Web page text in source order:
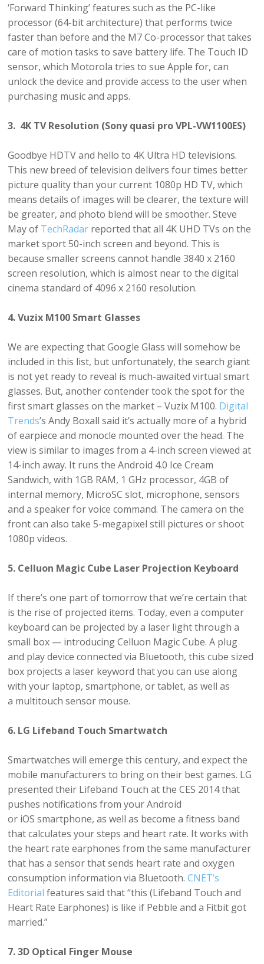
‘Forward Thinking’ features such as the PC-like
processor (64-bit architecture) that performs twice
faster than before and the M7 Co-processor that takes
care of motion tasks to save battery life. The Touch ID
sensor, which Motorola tries to sue Apple for, can
unlock the device and provide access to the user when
purchasing music and apps.
3. 4K TV Resolution (Sony quasi pro VPL-VW1100ES)
Goodbye HDTV and hello to 4K Ultra HD televisions.
This new breed of television delivers four times better
picture quality than your current 1080p HD TV, which
means details of images will be clearer, the texture will
be greater, and photo blend will be smoother. Steve
May of TechRadar reported that all 4K UHD TVs on the
market sport 50-inch screen and beyond. This is
because smaller screens cannot handle 3840 x 2160
screen resolution, which is almost near to the digital
cinema standard of 4096 x 2160 resolution.
4. Vuzix M100 Smart Glasses
We are expecting that Google Glass will somehow be
included in this list, but unfortunately, the search giant
is not yet ready to reveal is much-awaited virtual smart
glasses. But, another contender took the spot for the
first smart glasses on the market – Vuzix M100. Digital
Trends’s Andy Boxall said it’s actually more of a hybrid
of earpiece and monocle mounted over the head. The
view is similar to images from a 4-inch screen viewed at
14-inch away. It runs the Android 4.0 Ice Cream
Sandwich, with 1GB RAM, 1 GHz processor, 4GB of
internal memory, MicroSC slot, microphone, sensors
and a speaker for voice command. The camera on the
front can also take 5-megapixel still pictures or shoot
1080p videos.
5. Celluon Magic Cube Laser Projection Keyboard
If there’s one part of tomorrow that we’re certain that
is the rise of projected items. Today, even a computer
keyboard can be projected by a laser light through a
small box — introducing Celluon Magic Cube. A plug
and play device connected via Bluetooth, this cube sized
box projects a laser keyword that you can use along
with your laptop, smartphone, or tablet, as well as
a multitouch sensor mouse.
6. LG Lifeband Touch Smartwatch
Smartwatches will emerge this century, and expect the
mobile manufacturers to bring on their best games. LG
presented their Lifeband Touch at the CES 2014 that
pushes notifications from your Android
or iOS smartphone, as well as become a fitness band
that calculates your steps and heart rate. It works with
the heart rate earphones from the same manufacturer
that has a sensor that sends heart rate and oxygen
consumption information via Bluetooth.CNET’s
Editorial features said that “this (Lifeband Touch and
Heart Rate Earphones) is like if Pebble and a Fitbit got
married.”
7. 3D Optical Finger Mouse